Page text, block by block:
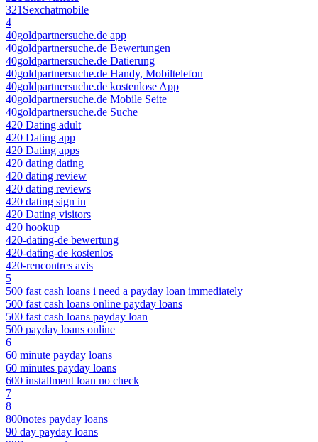
321Sexchatmobile
4
40goldpartnersuche.de app
40goldpartnersuche.de Bewertungen
40goldpartnersuche.de Datierung
40goldpartnersuche.de Handy, Mobiltelefon
40goldpartnersuche.de kostenlose App
40goldpartnersuche.de Mobile Seite
40goldpartnersuche.de Suche
420 Dating adult
420 Dating app
420 Dating apps
420 dating dating
420 dating review
420 dating reviews
420 dating sign in
420 Dating visitors
420 hookup
420-dating-de bewertung
420-dating-de kostenlos
420-rencontres avis
5
500 fast cash loans i need a payday loan immediately
500 fast cash loans online payday loans
500 fast cash loans payday loan
500 payday loans online
6
60 minute payday loans
60 minutes payday loans
600 installment loan no check
7
8
800notes payday loans
90 day payday loans